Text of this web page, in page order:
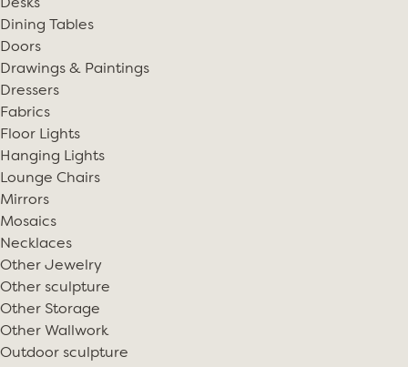
Desks
Dining Tables
Doors
Drawings & Paintings
Dressers
Fabrics
Floor Lights
Hanging Lights
Lounge Chairs
Mirrors
Mosaics
Necklaces
Other Jewelry
Other sculpture
Other Storage
Other Wallwork
Outdoor sculpture